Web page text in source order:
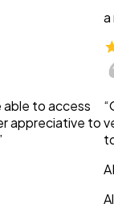
able to access
appreciative to
a